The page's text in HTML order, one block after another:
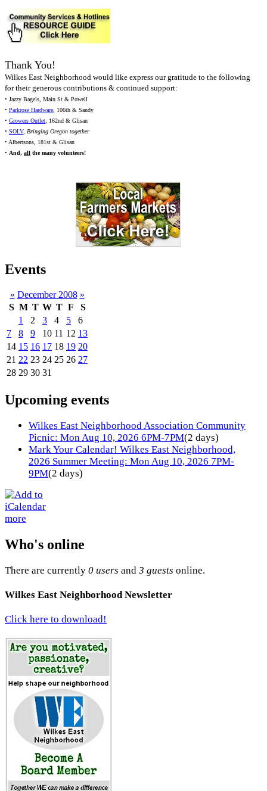
Thank You!
Wilkes East Neighborhood would like express our gratitude to the following
for their generous contributions & continued support:
• Jazzy Bagels, Main St & Powell
• Parkrose Hardware, 106th & Sandy
• Growers Outlet, 162nd & Glisan
• SOLV, Bringing Oregon together
• Albertsons, 181st & Glisan
• And, all the many volunteers!
Events
« December 2008 »
S M T W T F
S
1
2 3 4 5
6
7
8 9 10 11 12 13
14 15 16 17 18 19 20
21 22 23 24 25 26 27
28 29 30 31
Upcoming events
Wilkes East Neighborhood Association Community
Picnic: Mon Aug 10, 2026 6PM-7PM(2 days)
Mark Your Calendar! Wilkes East Neighborhood,
2026 Summer Meeting: Mon Aug 10, 2026 7PM-
9PM(2 days)
more
Who's online
There are currently 0 users and 3 guests online.
Wilkes East Neighborhood Newsletter
Click here to download!